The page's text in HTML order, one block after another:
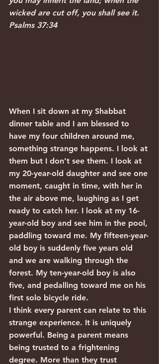
wicked are cut off, you shall see it.
Psalms 37:34
When I sit down at my Shabbat
dinner table and I am blessed to
have my four children around me,
something strange happens. I look at
them but I don’t see them. I look at
my 20-year-old daughter and see one
moment, caught in time, with her in
the air above me, laughing as I get
ready to catch her. I look at my 16-
year-old boy and see him in the pool,
paddling toward me. My fifteen-year-
old boy is suddenly five years old
and we are walking through the
forest. My ten-year-old boy is also
five, and pedalling toward me on his
first solo bicycle ride.
I think every parent can relate to this
strange experience. It is uniquely
powerful. Being a parent means
being trusted to a frightening
degree. More than they trust